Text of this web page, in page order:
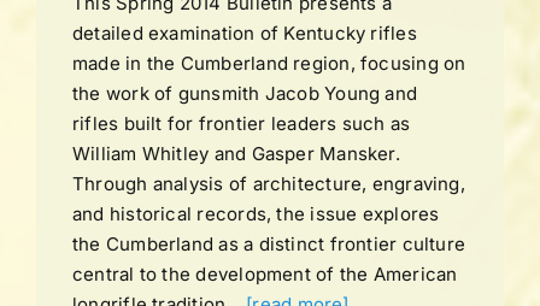
detailed examination of Kentucky rifles
made in the Cumberland region, focusing on
the work of gunsmith Jacob Young and
rifles built for frontier leaders such as
William Whitley and Gasper Mansker.
Through analysis of architecture, engraving,
and historical records, the issue explores
the Cumberland as a distinct frontier culture
central to the development of the American